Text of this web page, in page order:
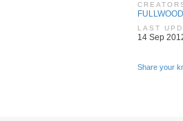
LAST
14 Sep
Share your